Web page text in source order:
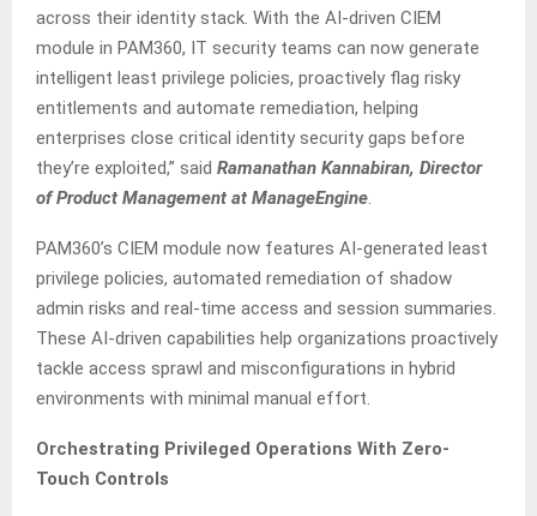
across their identity stack. With the AI-driven CIEM
module in PAM360, IT security teams can now generate
intelligent least privilege policies, proactively flag risky
entitlements and automate remediation, helping
enterprises close critical identity security gaps before
they’re exploited,” said Ramanathan Kannabiran, Director
of Product Management at ManageEngine.
PAM360’s CIEM module now features AI-generated least
privilege policies, automated remediation of shadow
admin risks and real-time access and session summaries.
These AI-driven capabilities help organizations proactively
tackle access sprawl and misconfigurations in hybrid
environments with minimal manual effort.
Orchestrating Privileged Operations With Zero-
Touch Controls